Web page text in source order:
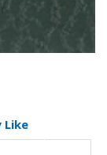
Like